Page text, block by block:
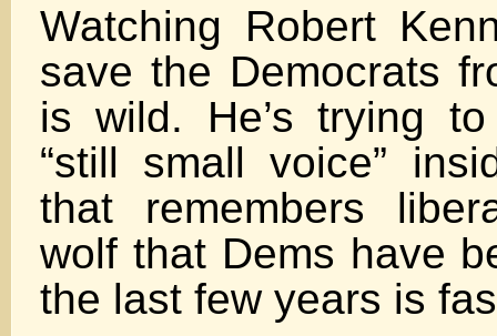
Watching Robert
save the Democrats
is wild. He’s trying
“still small voice”
that remembers
wolf that Dems have
the last few years is